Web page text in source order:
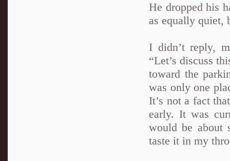
He dropped his
as equally quiet,
I didn’t reply,
“Let’s discuss
toward the
was only one
It’s not a fact
early. It was
would be about
taste it in my